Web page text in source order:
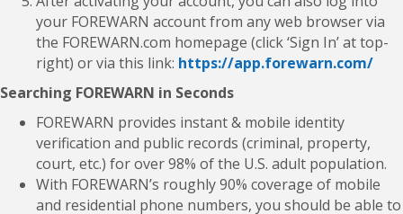
your FOREWARN account from any web browser via
the FOREWARN.com homepage (click ‘Sign In’ at top-
right) or via this link: https://app.forewarn.com/
Searching FOREWARN in Seconds
FOREWARN provides instant & mobile identity
verification and public records (criminal, property,
court, etc.) for over 98% of the U.S. adult population.
With FOREWARN’s roughly 90% coverage of mobile
and residential phone numbers, you should be able to